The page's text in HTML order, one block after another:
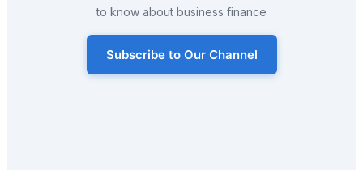
to know about business finance
Subscribe to Our Channel